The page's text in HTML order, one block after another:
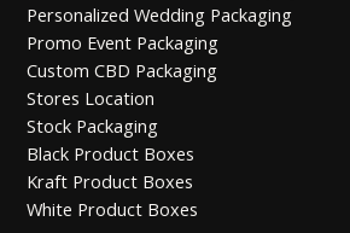
Personalized Wedding Packaging
Promo Event Packaging
Custom CBD Packaging
Stores Location
Stock Packaging
Black Product Boxes
Kraft Product Boxes
White Product Boxes